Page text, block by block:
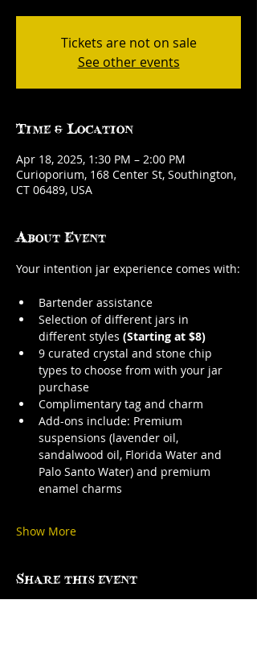
Tickets are not on sale
See other events
Time & Location
Apr 18, 2025, 1:30 PM – 2:00 PM
Curioporium, 168 Center St, Southington,
CT 06489, USA
About Event
Your intention jar experience comes with:
Bartender assistance
Selection of different jars in
different styles (Starting at $8)
9 curated crystal and stone chip
types to choose from with your jar
purchase
Complimentary tag and charm
Add-ons include: Premium
suspensions (lavender oil,
sandalwood oil, Florida Water and
Palo Santo Water) and premium
enamel charms
Show More
Share this event